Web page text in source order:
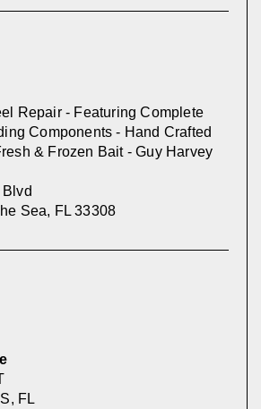
Repair - Featuring Complete
Components - Hand Crafted
& Frozen Bait - Guy Harvey
Sea, FL 33308
FL